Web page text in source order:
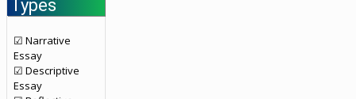
Types
☑ Narrative
Essay
☑ Descriptive
Essay